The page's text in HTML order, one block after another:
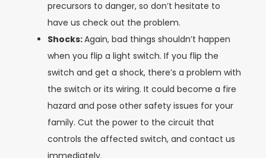
precursors to danger, so don’t hesitate to
have us check out the problem.
Shocks:Again, bad things shouldn’t happen
when you flip a light switch. If you flip the
switch and get a shock, there’s a problem with
the switch or its wiring. It could become a fire
hazard and pose other safety issues for your
family. Cut the power to the circuit that
controls the affected switch, and contact us
immediately.